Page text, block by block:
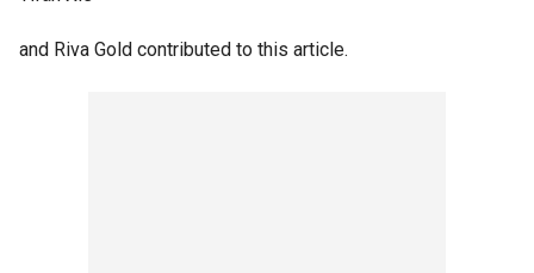
and Riva Gold contributed to this article.